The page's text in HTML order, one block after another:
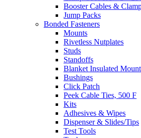
Booster Cables &
Jump Packs
Bonded Fasteners
Mounts
Rivetless Nutplates
Studs
Standoffs
Blanket Insulated
Bushings
Click Patch
Peek Cable Ties, 500 F
Kits
Adhesives & Wipes
Dispenser & Slides/Tips
Test Tools